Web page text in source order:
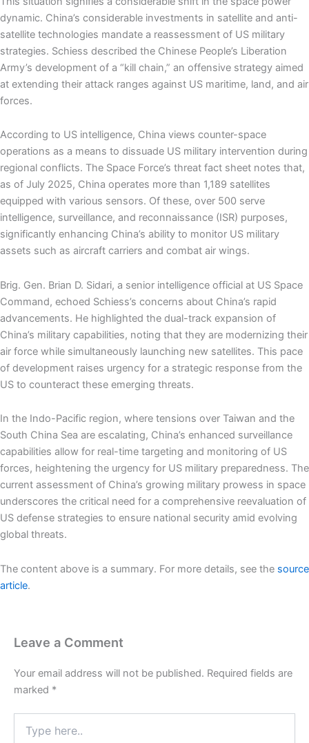
dynamic. China’s considerable investments in satellite and anti-
satellite technologies mandate a reassessment of US military
strategies. Schiess described the Chinese People’s Liberation
Army’s development of a “kill chain,” an offensive strategy aimed
at extending their attack ranges against US maritime, land, and air
forces.
According to US intelligence, China views counter-space
operations as a means to dissuade US military intervention during
regional conflicts. The Space Force’s threat fact sheet notes that,
as of July 2025, China operates more than 1,189 satellites
equipped with various sensors. Of these, over 500 serve
intelligence, surveillance, and reconnaissance (ISR) purposes,
significantly enhancing China’s ability to monitor US military
assets such as aircraft carriers and combat air wings.
Brig. Gen. Brian D. Sidari, a senior intelligence official at US Space
Command, echoed Schiess’s concerns about China’s rapid
advancements. He highlighted the dual-track expansion of
China’s military capabilities, noting that they are modernizing their
air force while simultaneously launching new satellites. This pace
of development raises urgency for a strategic response from the
US to counteract these emerging threats.
In the Indo-Pacific region, where tensions over Taiwan and the
South China Sea are escalating, China’s enhanced surveillance
capabilities allow for real-time targeting and monitoring of US
forces, heightening the urgency for US military preparedness. The
current assessment of China’s growing military prowess in space
underscores the critical need for a comprehensive reevaluation of
US defense strategies to ensure national security amid evolving
global threats.
The content above is a summary. For more details, see the source
article.
Leave a Comment
Your email address will not be published. Required fields are
marked *
here..